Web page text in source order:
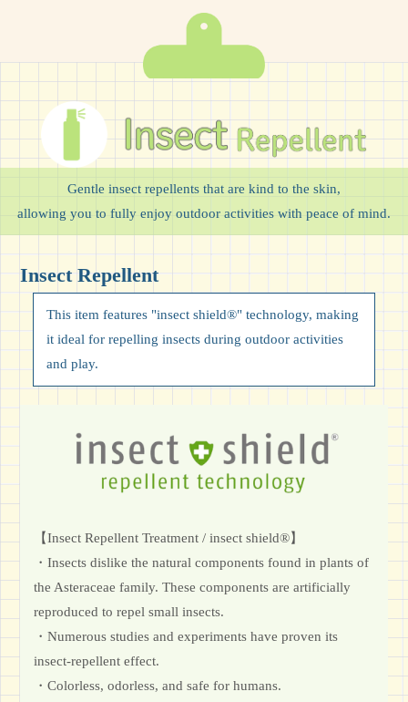
Gentle insect repellents that are kind to the skin,
allowing you to fully enjoy outdoor activities with peace of mind.
Insect Repellent
This item features "insect shield®" technology, making
it ideal for repelling insects during outdoor activities
and play.
【Insect Repellent Treatment / insect shield®】
・Insects dislike the natural components found in plants of
the Asteraceae family. These components are artificially
reproduced to repel small insects.
・Numerous studies and experiments have proven its
insect-repellent effect.
・Colorless, odorless, and safe for humans.